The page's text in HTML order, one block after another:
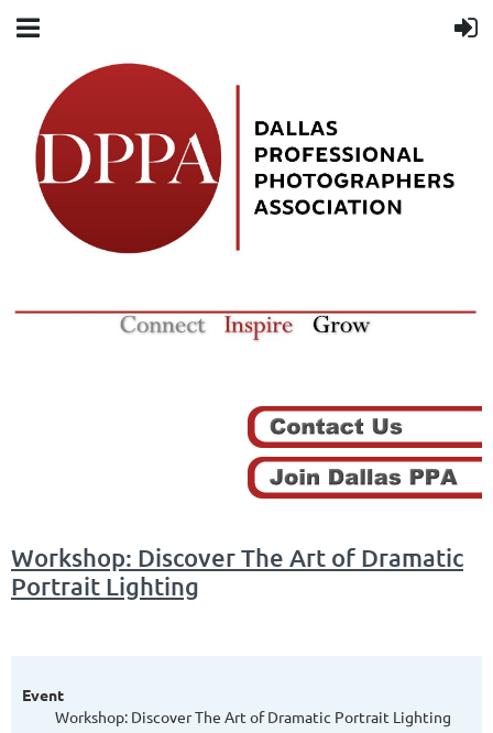
Workshop: Discover The Art of Dramatic
Portrait Lighting
Event
Workshop: Discover The Art of Dramatic Portrait Lighting